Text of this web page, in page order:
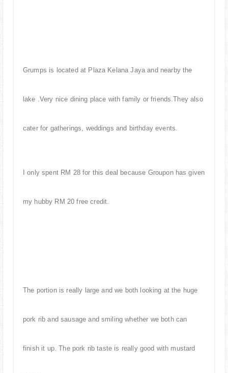
Grumps is located at Plaza Kelana Jaya and nearby the
lake .Very nice dining place with family or friends.They also
cater for gatherings, weddings and birthday events.
I only spent RM 28 for this deal because Groupon has given
my hubby RM 20 free credit.
The portion is really large and we both looking at the huge
pork rib and sausage and smiling whether we both can
finish it up. The pork rib taste is really good with mustard